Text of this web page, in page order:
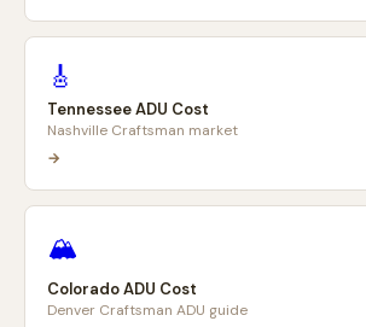
🎸
Tennessee ADU Cost
Nashville Craftsman market
→
🏔️
Colorado ADU Cost
Denver Craftsman ADU guide